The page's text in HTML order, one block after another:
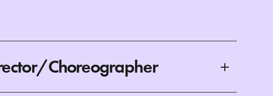
Choreographer